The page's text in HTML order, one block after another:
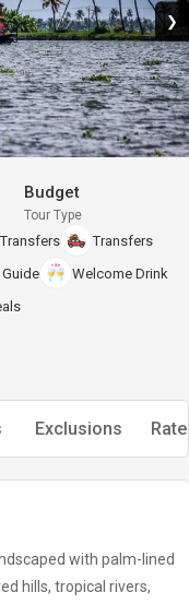
❯
Budget
Tour Type
Transfers
Transfers
Guide
Welcome Drink
Exclusions
with palm-lined
hills, tropical rivers,